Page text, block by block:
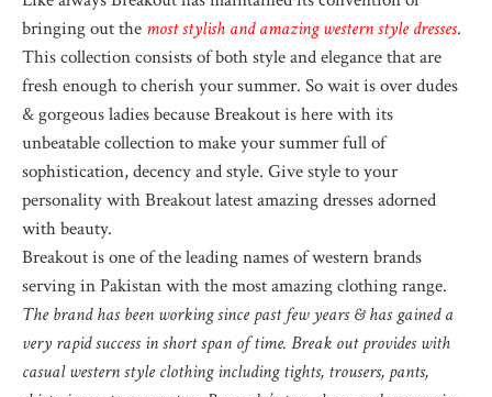
bringing out the most stylish and amazing western style dresses.
This collection consists of both style and elegance that are
fresh enough to cherish your summer. So wait is over dudes
& gorgeous ladies because Breakout is here with its
unbeatable collection to make your summer full of
sophistication, decency and style. Give style to your
personality with Breakout latest amazing dresses adorned
with beauty.
Breakout is one of the leading names of western brands
serving in Pakistan with the most amazing clothing range.
The brand has been working since past few years & has gained a
very rapid success in short span of time. Break out provides with
casual western style clothing including tights, trousers, pants,